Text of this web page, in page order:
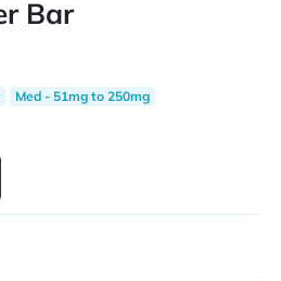
Bar
Med - 51mg to 250mg